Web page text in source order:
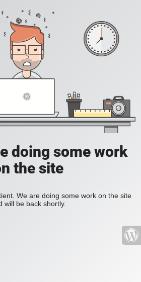
doing some work
the site
We are doing some work on the site
will be back shortly.